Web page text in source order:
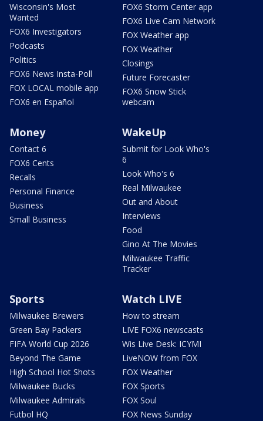
Wisconsin's Most
Wanted
FOX6 Investigators
Podcasts
Politics
FOX6 News Insta-Poll
FOX LOCAL mobile app
FOX6 en Español
FOX6 Storm Center app
FOX6 Live Cam Network
FOX Weather app
FOX Weather
Closings
Future Forecaster
FOX6 Snow Stick
webcam
Money
Contact 6
FOX6 Cents
Recalls
Personal Finance
Business
Small Business
WakeUp
Submit for Look Who's
6
Look Who's 6
Real Milwaukee
Out and About
Interviews
Food
Gino At The Movies
Milwaukee Traffic
Tracker
Sports
Milwaukee Brewers
Green Bay Packers
FIFA World Cup 2026
Beyond The Game
High School Hot Shots
Milwaukee Bucks
Milwaukee Admirals
Futbol HQ
Watch LIVE
How to stream
LIVE FOX6 newscasts
Wis Live Desk: ICYMI
LiveNOW from FOX
FOX Weather
FOX Sports
FOX Soul
FOX News Sunday